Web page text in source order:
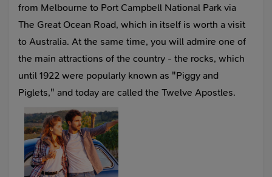
from Melbourne to Port Campbell National Park via
The Great Ocean Road, which in itself is worth a visit
to Australia. At the same time, you will admire one of
the main attractions of the country - the rocks, which
until 1922 were popularly known as "Piggy and
Piglets," and today are called the Twelve Apostles.